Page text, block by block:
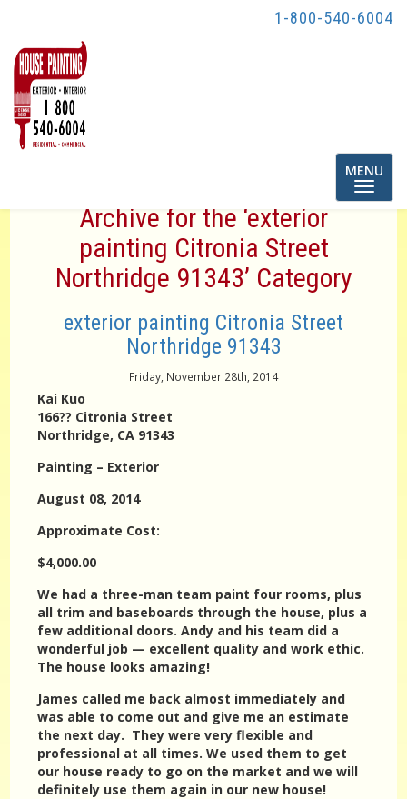
1-800-540-6004
Toggle
MENU
Archive for the ‘exterior
painting Citronia Street
Northridge 91343’ Category
exterior painting Citronia Street
Northridge 91343
Friday, November 28th, 2014
Kai Kuo
166?? Citronia Street
Northridge, CA 91343
Painting – Exterior
August 08, 2014
Approximate Cost:
$4,000.00
We had a three-man team paint four rooms, plus
all trim and baseboards through the house, plus a
few additional doors. Andy and his team did a
wonderful job — excellent quality and work ethic.
The house looks amazing!
James called me back almost immediately and
was able to come out and give me an estimate
the next day. They were very flexible and
professional at all times. We used them to get
our house ready to go on the market and we will
definitely use them again in our new house!